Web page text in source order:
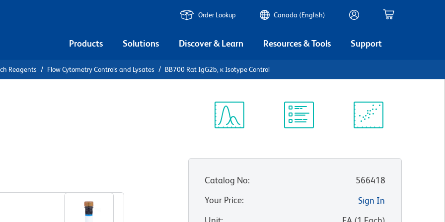
Order Lookup Canada (English)
Products Solutions Discover & Learn Resources & Tools Support
Reagents Flow Cytometry Controls and Lysates BB700 Rat IgG2b, κ Isotype Control
Catalog No:
566418
Your Price:
Sign In